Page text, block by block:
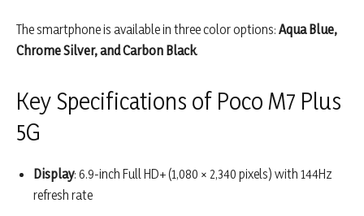
The smartphone is available in three color options: Aqua Blue,
Chrome Silver, and Carbon Black.
Key Specifications of Poco M7 Plus
5G
Display: 6.9-inch Full HD+ (1,080 × 2,340 pixels) with 144Hz
refresh rate